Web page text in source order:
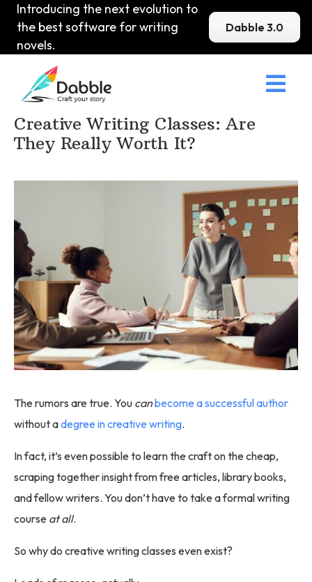
Introducing the next evolution to
the best software for writing
novels.
Dabble 3.0

Home>DabbleU > How to become a Writer
Creative Writing Classes: Are
They Really Worth It?
The rumors are true. You canbecome a successful author
without adegree in creative writing.
In fact, it’s even possible to learn the craft on the cheap,
scraping together insight from free articles, library books,
and fellow writers. You don’t have to take a formal writing
course at all.
So why do creative writing classes even exist?